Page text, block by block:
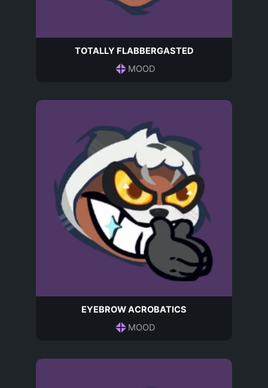
TOTALLY FLABBERGASTED
MOOD
EYEBROW ACROBATICS
MOOD